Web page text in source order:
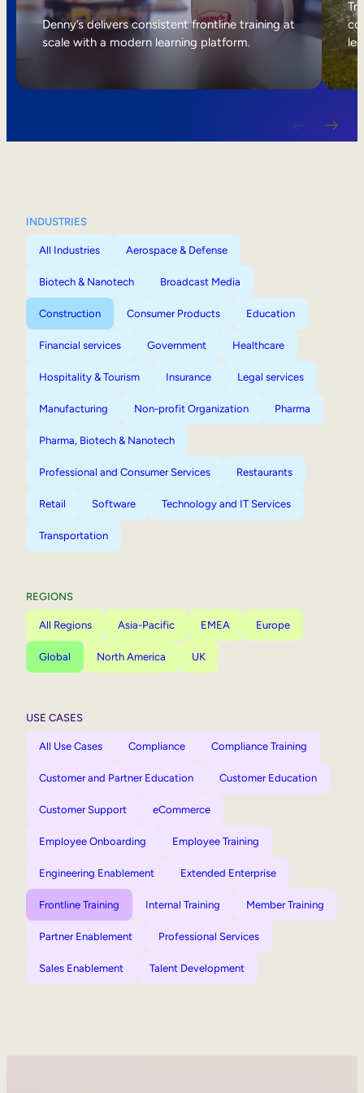
Internal Mobility
Denny’s delivers consistent frontline training at
scale with a modern learning platform.
INDUSTRIES
All Industries Aerospace & Defense
Biotech & Nanotech Broadcast Media
Construction Consumer Products Education
Financial services Government Healthcare
Hospitality & Tourism Insurance Legal services
Manufacturing Non-profit Organization Pharma
Pharma, Biotech & Nanotech
Professional and Consumer Services Restaurants
Retail Software Technology and IT Services
Transportation
REGIONS
All Regions Asia-Pacific EMEA Europe
Global North America UK
USE CASES
All Use Cases Compliance Compliance Training
Customer and Partner Education Customer Education
Customer Support eCommerce
Employee Onboarding Employee Training
Engineering Enablement Extended Enterprise
Frontline Training Internal Training Member Training
Partner Enablement Professional Services
Sales Enablement Talent Development